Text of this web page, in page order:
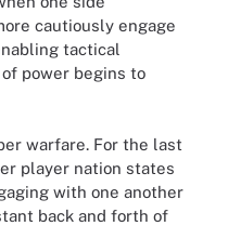
cautiously engage
tactical
power begins to
warfare. For the last
player nation states
with one another
back and forth of